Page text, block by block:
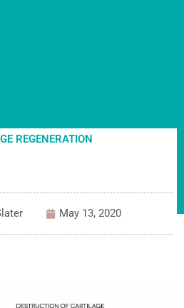
REGENERATION
May 13, 2020